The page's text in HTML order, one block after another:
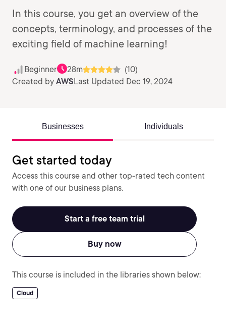
In this course, you get an overview of the
concepts, terminology, and processes of the
exciting field of machine learning!
Beginner 28m
(10)
Created by AWSLast Updated Dec 19, 2024
Businesses Individuals
Get started today
Access this course and other top-rated tech content
with one of our business plans.
Start a free team trial
Buy now
This course is included in the libraries shown below:
Cloud